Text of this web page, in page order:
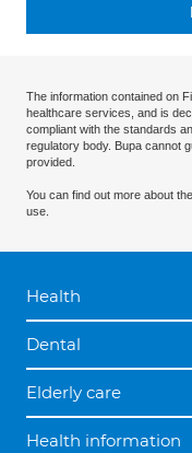
The information contained on
healthcare services, and is
compliant with the standards
regulatory body. Bupa cannot
provided.
You can find out more about the
use.
Health
Dental
Elderly care
Health information